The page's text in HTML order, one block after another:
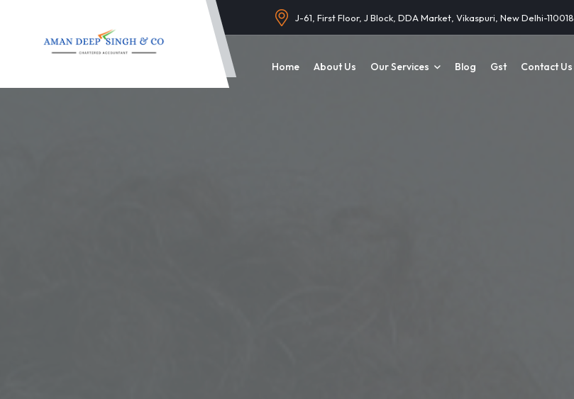
J-61, First Floor, J Block, DDA Market, Vikaspuri, New Delhi-110018
Home About Us Our Services Blog Gst Contact Us